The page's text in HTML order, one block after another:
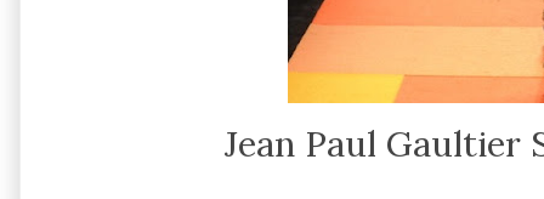
Jean Paul Gaultier